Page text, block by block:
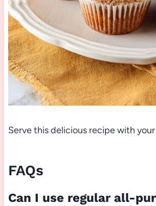
Serve this delicious recipe with
FAQs
Can I use regular all-